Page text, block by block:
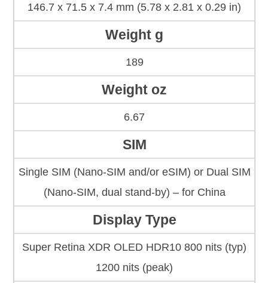
146.7 x 71.5 x 7.4 mm (5.78 x 2.81 x 0.29 in)
Weight g
189
Weight oz
6.67
SIM
Single SIM (Nano-SIM and/or eSIM) or Dual SIM
(Nano-SIM, dual stand-by) – for China
Display Type
Super Retina XDR OLED HDR10 800 nits (typ)
1200 nits (peak)